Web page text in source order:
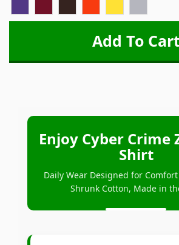
Enjoy Cyber Crime
Shirt
Daily Wear Designed for
Shrunk Cotton, Made in